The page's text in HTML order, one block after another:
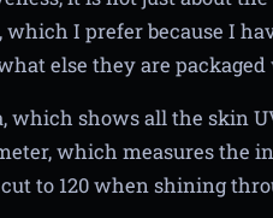
I prefer because I
else they are
which shows all the skin
which measures the
to 120 when shining